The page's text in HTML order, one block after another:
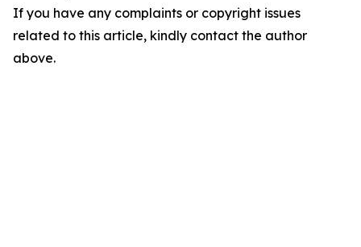
If you have any complaints or copyright issues
related to this article, kindly contact the author
above.